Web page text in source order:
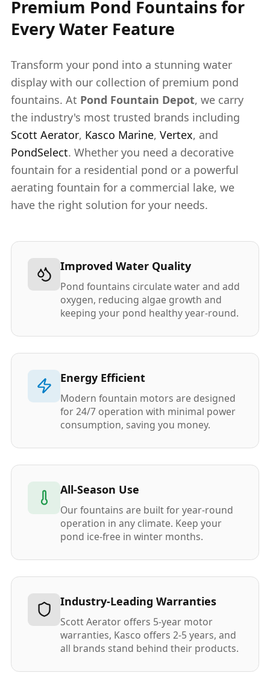
Premium Pond Fountains for
Every Water Feature
Transform your pond into a stunning water
display with our collection of premium pond
fountains. At Pond Fountain Depot, we carry
the industry's most trusted brands including
Scott Aerator, Kasco Marine, Vertex, and
PondSelect. Whether you need a decorative
fountain for a residential pond or a powerful
aerating fountain for a commercial lake, we
have the right solution for your needs.
Improved Water Quality
Pond fountains circulate water and add
oxygen, reducing algae growth and
keeping your pond healthy year-round.
Energy Efficient
Modern fountain motors are designed
for 24/7 operation with minimal power
consumption, saving you money.
All-Season Use
Our fountains are built for year-round
operation in any climate. Keep your
pond ice-free in winter months.
Industry-Leading Warranties
Scott Aerator offers 5-year motor
warranties, Kasco offers 2-5 years, and
all brands stand behind their products.